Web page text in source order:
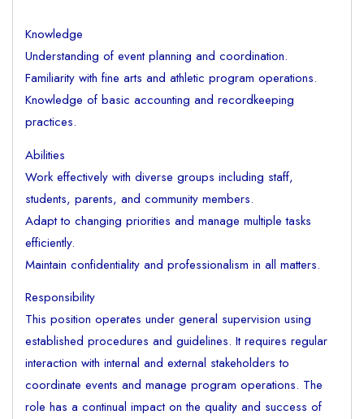
Knowledge
Understanding of event planning and coordination.
Familiarity with fine arts and athletic program operations.
Knowledge of basic accounting and recordkeeping
practices.
Abilities
Work effectively with diverse groups including staff,
students, parents, and community members.
Adapt to changing priorities and manage multiple tasks
efficiently.
Maintain confidentiality and professionalism in all matters.
Responsibility
This position operates under general supervision using
established procedures and guidelines. It requires regular
interaction with internal and external stakeholders to
coordinate events and manage program operations. The
role has a continual impact on the quality and success of